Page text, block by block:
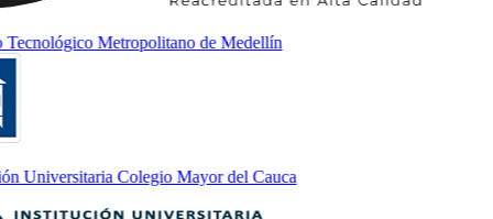
Metropolitano de Medellín
Colegio Mayor del Cauca